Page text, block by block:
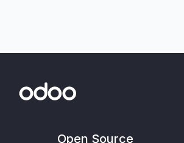
Open Source